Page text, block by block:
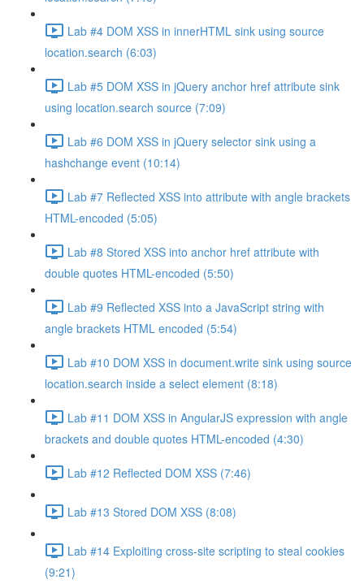
Lab #4 DOM XSS in innerHTML sink using source
location.search (6:03)
Lab #5 DOM XSS in jQuery anchor href attribute sink
using location.search source (7:09)
Lab #6 DOM XSS in jQuery selector sink using a
hashchange event (10:14)
Lab #7 Reflected XSS into attribute with angle brackets
HTML-encoded (5:05)
Lab #8 Stored XSS into anchor href attribute with
double quotes HTML-encoded (5:50)
Lab #9 Reflected XSS into a JavaScript string with
angle brackets HTML encoded (5:54)
Lab #10 DOM XSS in document.write sink using source
location.search inside a select element (8:18)
Lab #11 DOM XSS in AngularJS expression with angle
brackets and double quotes HTML-encoded (4:30)
Lab #12 Reflected DOM XSS (7:46)
Lab #13 Stored DOM XSS (8:08)
Lab #14 Exploiting cross-site scripting to steal cookies
(9:21)